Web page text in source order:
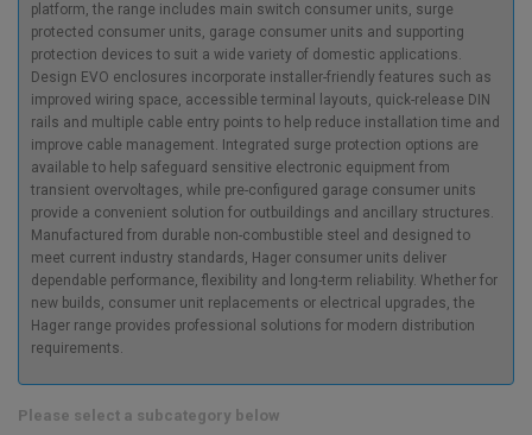
platform, the range includes main switch consumer units, surge
protected consumer units, garage consumer units and supporting
protection devices to suit a wide variety of domestic applications.
Design EVO enclosures incorporate installer-friendly features such as
improved wiring space, accessible terminal layouts, quick-release DIN
rails and multiple cable entry points to help reduce installation time and
improve cable management. Integrated surge protection options are
available to help safeguard sensitive electronic equipment from
transient overvoltages, while pre-configured garage consumer units
provide a convenient solution for outbuildings and ancillary structures.
Manufactured from durable non-combustible steel and designed to
meet current industry standards, Hager consumer units deliver
dependable performance, flexibility and long-term reliability. Whether for
new builds, consumer unit replacements or electrical upgrades, the
Hager range provides professional solutions for modern distribution
requirements.
Please select a subcategory below